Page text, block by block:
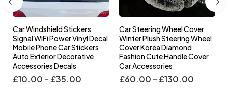
Car Windshield Stickers
Signal WiFi Power Vinyl Decal
Mobile Phone Car Stickers
Auto Exterior Decorative
Accessories Decals
£10.00 – £35.00
Car Steering Wheel Cover
Winter Plush Steering Wheel
Cover Korea Diamond
Fashion Cute Handle Cover
Car Accessories
£60.00 – £130.00